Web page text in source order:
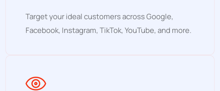
Target your ideal customers across Google,
Facebook, Instagram, TikTok, YouTube, and more.